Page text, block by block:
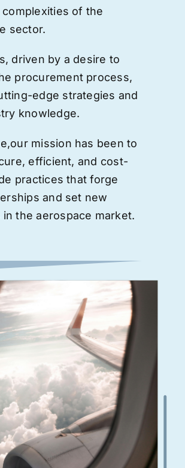
of the
sector.
driven by a desire to
procurement process,
edge strategies and
knowledge.
our mission has been to
efficient, and cost-
practices that forge
and set new
the aerospace market.